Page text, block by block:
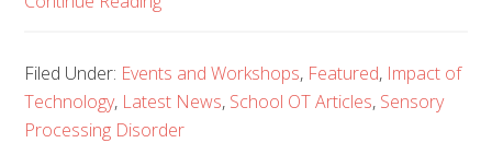
Filed Under: Events and Workshops, Featured, Impact of
Technology, Latest News, School OT Articles, Sensory
Processing Disorder